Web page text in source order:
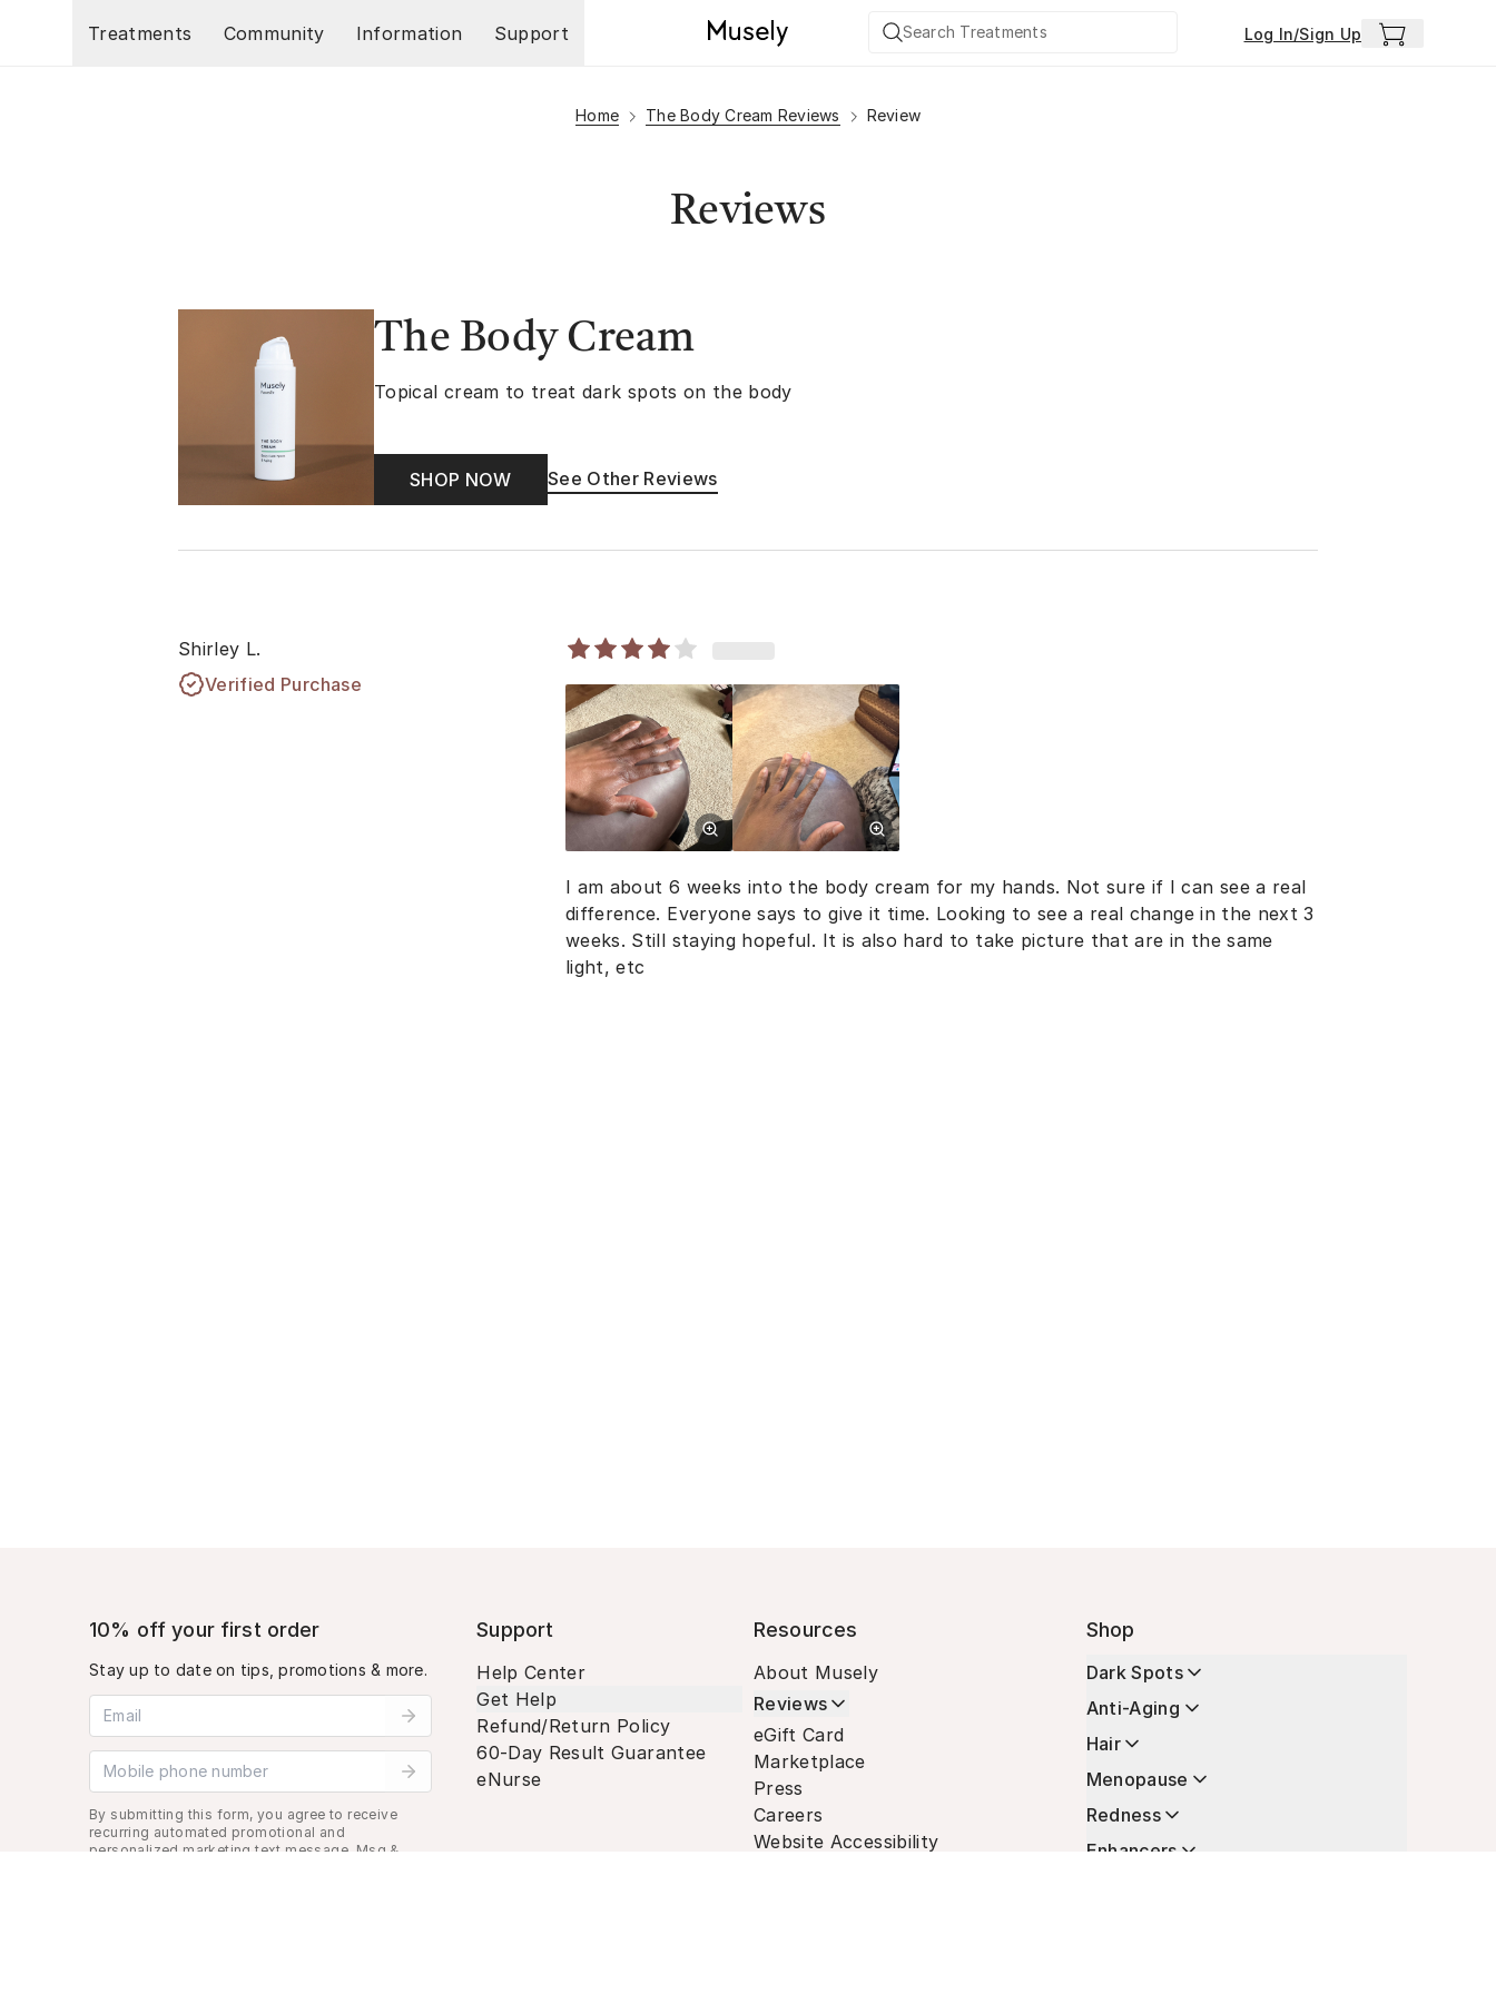
Treatments
Community Information Support Log In/Sign Up
Home The Body Cream Reviews Review
Reviews
The Body Cream
Topical cream to treat dark spots on the body
SHOP NOW See Other Reviews
Shirley L.
Verified Purchase
I am about 6 weeks into the body cream for my hands. Not sure if I can see a real
difference. Everyone says to give it time. Looking to see a real change in the next 3
weeks. Still staying hopeful. It is also hard to take picture that are in the same
light, etc
10% off your first order
Stay up to date on tips, promotions & more.
Email address
Mobile phone number
By submitting this form, you agree to receive
recurring automated promotional and
personalized marketing text message. Msg &
Support
Help Center
Get Help
Refund/Return Policy
60-Day Result Guarantee
eNurse
Resources
About Musely
Reviews
eGift Card
Marketplace
Press
Careers
Website Accessibility
Shop
Dark Spots
Anti-Aging
Hair
Menopause
Redness
Enhancers